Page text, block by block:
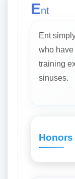
Ent
Ent
who
training
sinuses.
Honors